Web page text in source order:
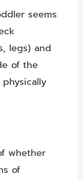
seems
legs) and
of the
whether
of